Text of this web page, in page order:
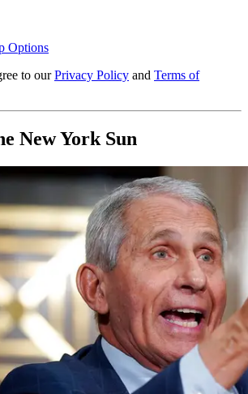
Options
to our Privacy Policy and Terms of
New York Sun